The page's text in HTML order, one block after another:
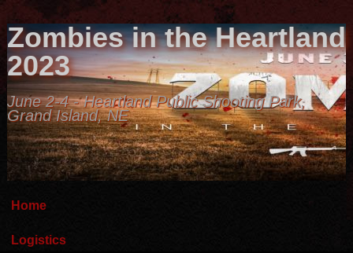
Zombies in the Heartland
2023
June 2-4 - Heartland Public Shooting Park,
Grand Island, NE
Home
Logistics